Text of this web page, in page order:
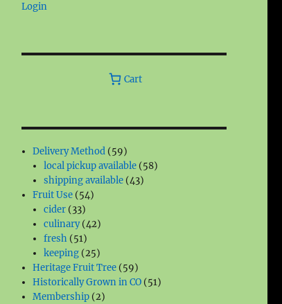
Login
Cart
Delivery Method 5959
products
local pickup available 5858
shipping available 4343
Fruit Use 5454
cider 3333
products
culinary 4242
fresh 5151
products
keeping 2525
products
Heritage Fruit Tree 5959
products
Historically Grown in CO 5151
Membership 22